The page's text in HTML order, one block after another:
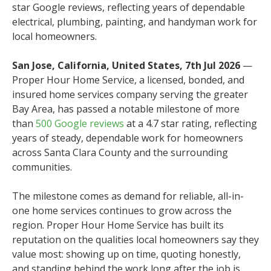
star Google reviews, reflecting years of dependable
electrical, plumbing, painting, and handyman work for
local homeowners.
San Jose, California, United States, 7th Jul 2026 —
Proper Hour Home Service, a licensed, bonded, and
insured home services company serving the greater
Bay Area, has passed a notable milestone of more
than 500 Google reviews at a 4.7 star rating, reflecting
years of steady, dependable work for homeowners
across Santa Clara County and the surrounding
communities.
The milestone comes as demand for reliable, all-in-
one home services continues to grow across the
region. Proper Hour Home Service has built its
reputation on the qualities local homeowners say they
value most: showing up on time, quoting honestly,